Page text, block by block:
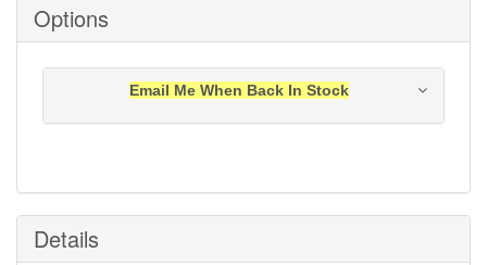
Options
Email Me When Back In Stock
Submit
Details